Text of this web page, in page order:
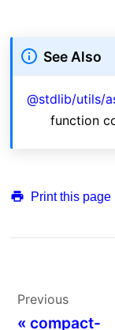
See Also
@stdlib/utils/
function
Print this page
Previous
«compact-